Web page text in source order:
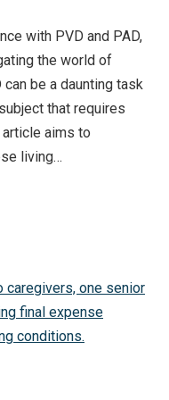
with PVD and PAD,
the world of
can be a daunting task
that requires
aims to
living…